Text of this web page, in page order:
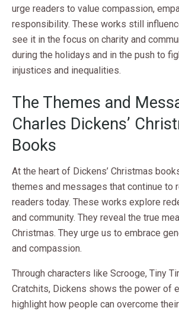
urge readers to value compassion,
responsibility. These works still
see it in the focus on charity and
during the holidays and in the push to
injustices and inequalities.
The Themes and
Charles Dickens’
Books
At the heart of Dickens’ Christmas
themes and messages that continue to
readers today. These works explore
and community. They reveal the true
Christmas. They urge us to embrace
and compassion.
Through characters like Scrooge, Tiny
Cratchits, Dickens shows the power of
highlight how people can overcome